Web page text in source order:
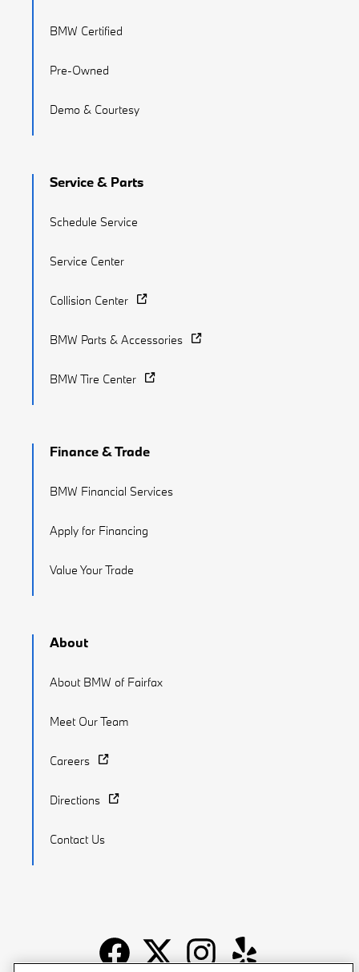
BMW Certified
Pre-Owned
Demo & Courtesy
Service & Parts
Schedule Service
Service Center
Collision Center
BMW Parts & Accessories
BMW Tire Center
Finance & Trade
BMW Financial Services
Apply for Financing
Value Your Trade
About
About BMW of Fairfax
Meet Our Team
Careers
Directions
Contact Us